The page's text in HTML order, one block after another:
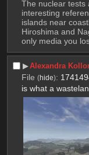
The nuclear tests
interesting
islands near
Hiroshima and
only media you
▶︎Alexandra
File (hide):
is what a